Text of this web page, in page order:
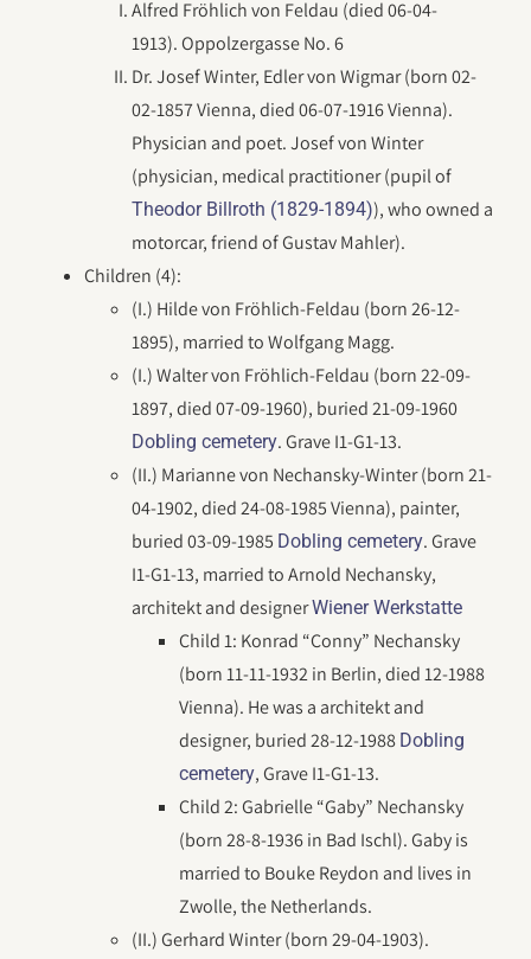
Alfred Fröhlich von Feldau (died 06-04-
1913). Oppolzergasse No. 6
Dr. Josef Winter, Edler von Wigmar (born 02-
02-1857 Vienna, died 06-07-1916 Vienna).
Physician and poet. Josef von Winter
(physician, medical practitioner (pupil of
Theodor Billroth (1829-1894)), who owned a
motorcar, friend of Gustav Mahler).
Children (4):
(I.) Hilde von Fröhlich-Feldau (born 26-12-
1895), married to Wolfgang Magg.
(I.) Walter von Fröhlich-Feldau (born 22-09-
1897, died 07-09-1960), buried 21-09-1960
Dobling cemetery. Grave I1-G1-13.
(II.) Marianne von Nechansky-Winter (born 21-
04-1902, died 24-08-1985 Vienna), painter,
buried 03-09-1985 Dobling cemetery. Grave
I1-G1-13, married to Arnold Nechansky,
architekt and designerWiener Werkstatte
Child 1: Konrad “Conny” Nechansky
(born 11-11-1932 in Berlin, died 12-1988
Vienna). He was a architekt and
designer, buried 28-12-1988 Dobling
cemetery, Grave I1-G1-13.
Child 2: Gabrielle “Gaby” Nechansky
(born 28-8-1936 in Bad Ischl). Gaby is
married to Bouke Reydon and lives in
Zwolle, the Netherlands.
(II.) Gerhard Winter (born 29-04-1903).